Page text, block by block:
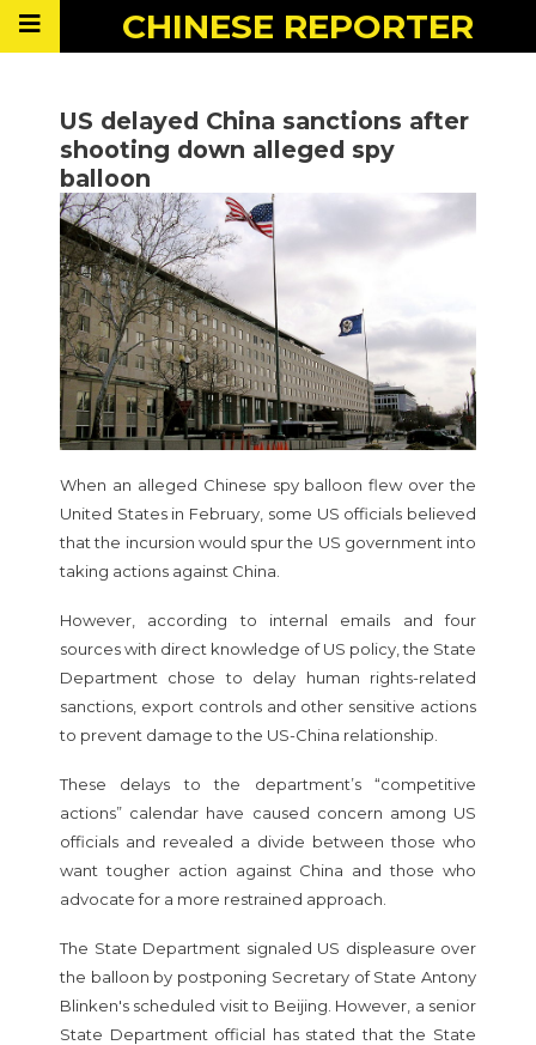
CHINESE REPORTER
US delayed China sanctions after
shooting down alleged spy
balloon
When an alleged Chinese spy balloon flew over the
United States in February, some US officials believed
that the incursion would spur the US government into
taking actions against China.
However, according to internal emails and four
sources with direct knowledge of US policy, the State
Department chose to delay human rights-related
sanctions, export controls and other sensitive actions
to prevent damage to the US-China relationship.
These delays to the department’s “competitive
actions” calendar have caused concern among US
officials and revealed a divide between those who
want tougher action against China and those who
advocate for a more restrained approach.
The State Department signaled US displeasure over
the balloon by postponing Secretary of State Antony
Blinken's scheduled visit to Beijing. However, a senior
State Department official has stated that the State